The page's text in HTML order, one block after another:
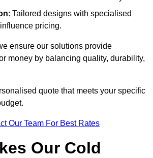
: Tailored designs with specialised
pricing.
ensure our solutions provide
money by balancing quality, durability,
quote that meets your specific
Our Team For Best Rates
Our Cold